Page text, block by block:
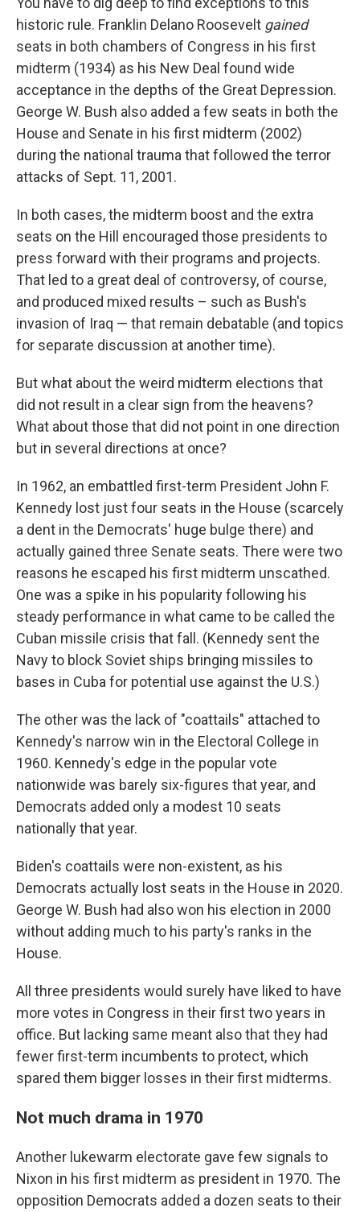
historic rule. Franklin Delano Roosevelt gained
seats in both chambers of Congress in his first
midterm (1934) as his New Deal found wide
acceptance in the depths of the Great Depression.
George W. Bush also added a few seats in both the
House and Senate in his first midterm (2002)
during the national trauma that followed the terror
attacks of Sept. 11, 2001.
In both cases, the midterm boost and the extra
seats on the Hill encouraged those presidents to
press forward with their programs and projects.
That led to a great deal of controversy, of course,
and produced mixed results – such as Bush's
invasion of Iraq — that remain debatable (and topics
for separate discussion at another time).
But what about the weird midterm elections that
did not result in a clear sign from the heavens?
What about those that did not point in one direction
but in several directions at once?
In 1962, an embattled first-term President John F.
Kennedy lost just four seats in the House (scarcely
a dent in the Democrats' huge bulge there) and
actually gained three Senate seats. There were two
reasons he escaped his first midterm unscathed.
One was a spike in his popularity following his
steady performance in what came to be called the
Cuban missile crisis that fall. (Kennedy sent the
Navy to block Soviet ships bringing missiles to
bases in Cuba for potential use against the U.S.)
The other was the lack of "coattails" attached to
Kennedy's narrow win in the Electoral College in
1960. Kennedy's edge in the popular vote
nationwide was barely six-figures that year, and
Democrats added only a modest 10 seats
nationally that year.
Biden's coattails were non-existent, as his
Democrats actually lost seats in the House in 2020.
George W. Bush had also won his election in 2000
without adding much to his party's ranks in the
House.
All three presidents would surely have liked to have
more votes in Congress in their first two years in
office. But lacking same meant also that they had
fewer first-term incumbents to protect, which
spared them bigger losses in their first midterms.
Not much drama in 1970
Another lukewarm electorate gave few signals to
Nixon in his first midterm as president in 1970. The
opposition Democrats added a dozen seats to their